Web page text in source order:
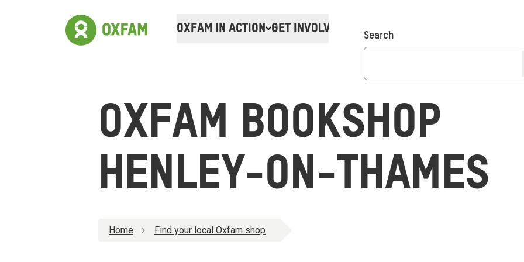
OXFAM IN ACTION GET INVOLVED Donate
Search
OXFAM BOOKSHOP
HENLEY-ON-THAMES
Home Find your local Oxfam shop